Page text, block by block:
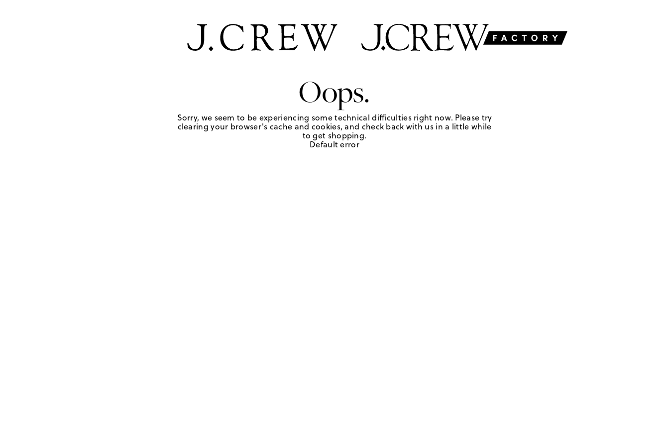
Oops.
Sorry, we seem to be experiencing some technical difficulties right now. Please try
clearing your browser's cache and cookies, and check back with us in a little while
to get shopping.
Default error